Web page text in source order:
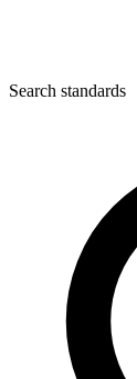
Search standards